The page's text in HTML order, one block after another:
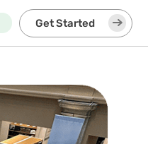
Get Started